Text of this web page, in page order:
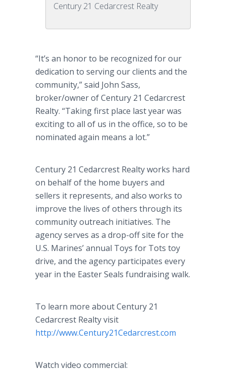
Century 21 Cedarcrest Realty
“It’s an honor to be recognized for our
dedication to serving our clients and the
community,” said John Sass,
broker/owner of Century 21 Cedarcrest
Realty. “Taking first place last year was
exciting to all of us in the office, so to be
nominated again means a lot.”
Century 21 Cedarcrest Realty works hard
on behalf of the home buyers and
sellers it represents, and also works to
improve the lives of others through its
community outreach initiatives. The
agency serves as a drop-off site for the
U.S. Marines’ annual Toys for Tots toy
drive, and the agency participates every
year in the Easter Seals fundraisingwalk.
To learn more about Century 21
Cedarcrest Realty visit
http://www.Century21Cedarcrest.com
Watch video commercial: